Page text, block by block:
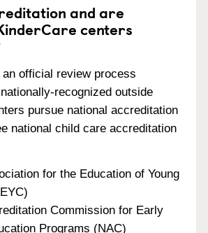
and are
centers
official review process
recognized outside
pursue national accreditation
national child care accreditation
for the Education of Young
Commission for Early
Programs (NAC)